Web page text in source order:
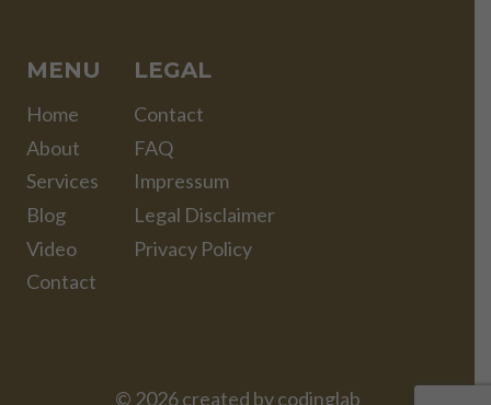
MENU
Home
About
Services
Blog
Video
Contact
LEGAL
Contact
FAQ
Impressum
Legal Disclaimer
Privacy Policy
© 2026 created bycodinglab